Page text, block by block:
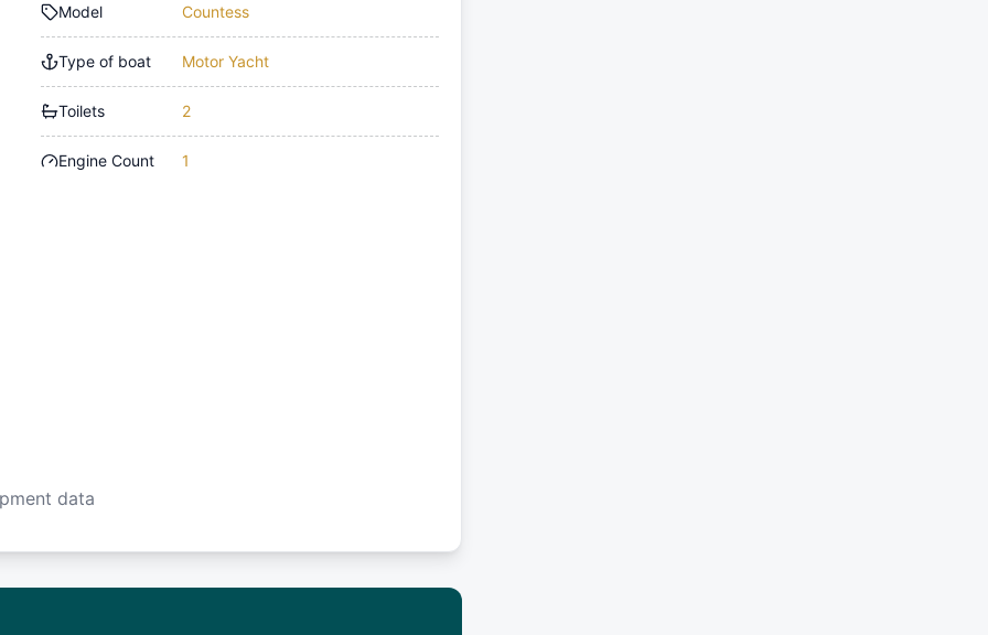
Model Countess
Type of boat Motor Yacht
Toilets 2
Engine Count 1
data